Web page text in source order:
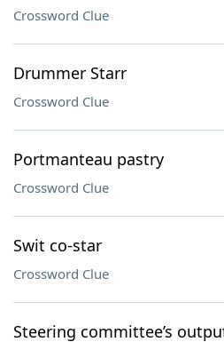
Crossword Clue
Drummer Starr
Crossword Clue
Portmanteau pastry
Crossword Clue
Swit co-star
Crossword Clue
Steering committee’s